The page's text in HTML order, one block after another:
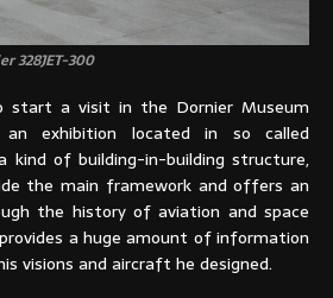
328JET-300
start a visit in the Dornier Museum
an exhibition located in so called
kind of building-in-building structure,
the main framework and offers an
the history of aviation and space
a huge amount of information
visions and aircraft he designed.